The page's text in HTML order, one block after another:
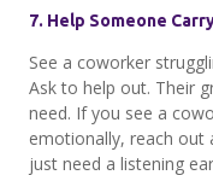
7. Help Someone
See a coworker
Ask to help out. Their
need. If you see a
emotionally, reach out
just need a listening